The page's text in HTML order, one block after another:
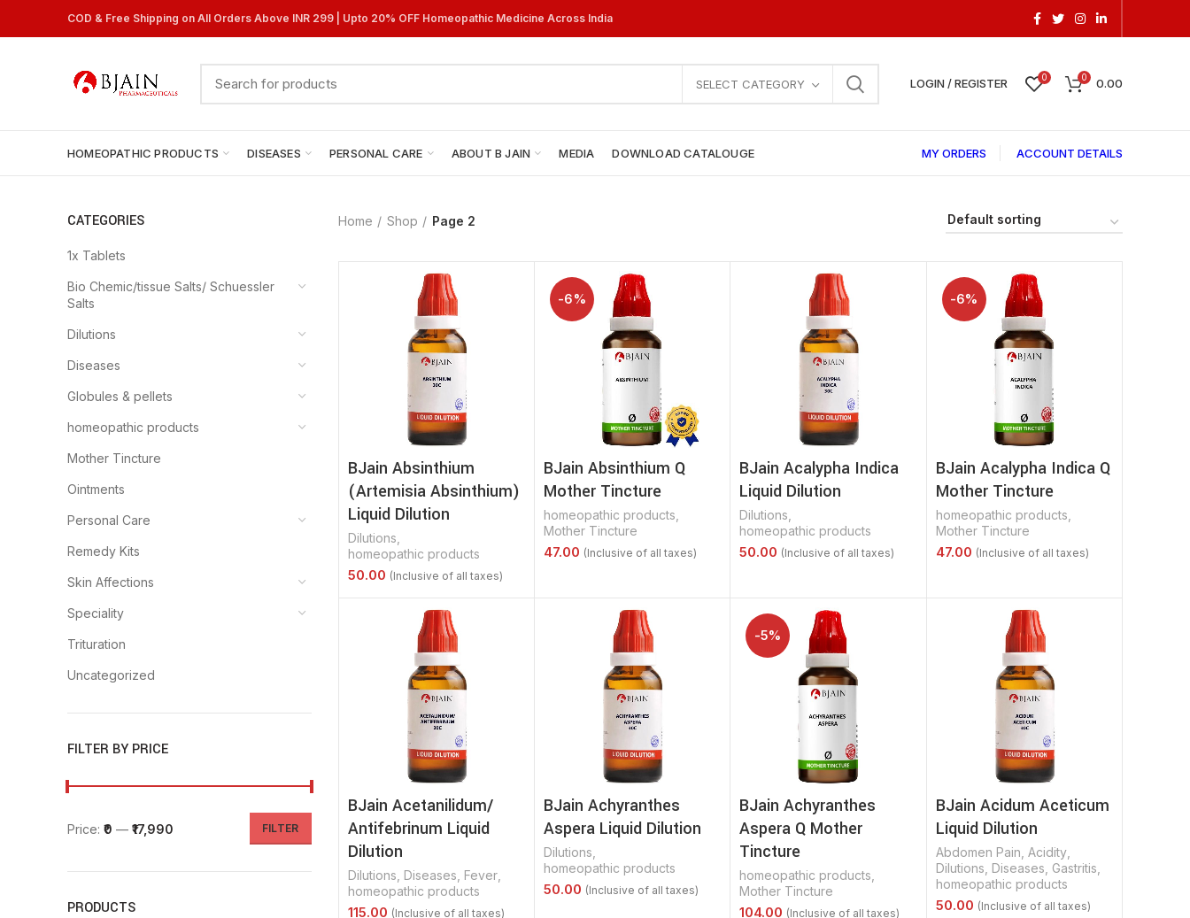
COD & Free Shipping on All Orders Above INR 299 | Upto 20% OFF Homeopathic Medicine Across India
SELECT CATEGORY LOGIN / REGISTER 0 0 0.00
HOMEOPATHIC PRODUCTS DISEASES PERSONAL CARE ABOUT B JAIN MEDIA DOWNLOAD CATALOUGE MY ORDERS ACCOUNT DETAILS
CATEGORIES
1x Tablets
Bio Chemic/tissue Salts/ Schuessler
Salts
Dilutions
Diseases
Globules & pellets
homeopathic products
Mother Tincture
Ointments
Personal Care
Remedy Kits
Skin Affections
Speciality
Trituration
Uncategorized
FILTER BY PRICE
FILTER
Price: ₹0 — ₹17,990
PRODUCTS
Home Shop Page 2
BJain Absinthium
(Artemisia Absinthium)
Liquid Dilution
Dilutions
homeopathic products
Select Options
-6%
BJain Absinthium Q
Mother Tincture
homeopathic products
Mother Tincture
BJain Acalypha Indica
Liquid Dilution
Dilutions
homeopathic products
-6%
BJain Acalypha Indica Q
Mother Tincture
homeopathic products
Mother Tincture
BJain Acetanilidum/
Antifebrinum Liquid
Dilution
Dilutions Diseases Fever,
homeopathic products
BJain Achyranthes
Aspera Liquid Dilution
Dilutions
homeopathic products
-5%
BJain Achyranthes
Aspera Q Mother
Tincture
homeopathic products
Mother Tincture
BJain Acidum Aceticum
Liquid Dilution
Abdomen Pain Acidity,
Dilutions Diseases Gastritis
homeopathic products